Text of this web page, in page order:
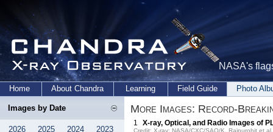
NASA's
Home About Chandra Learning Field Guide Photo
Images by Date
2026 2025 2024
2023
More Images: Record-
1 X-ray, Optical, and Radio Images of
Credit: X-ray: NASA/CXC/SAO/K. Rajpurohit et